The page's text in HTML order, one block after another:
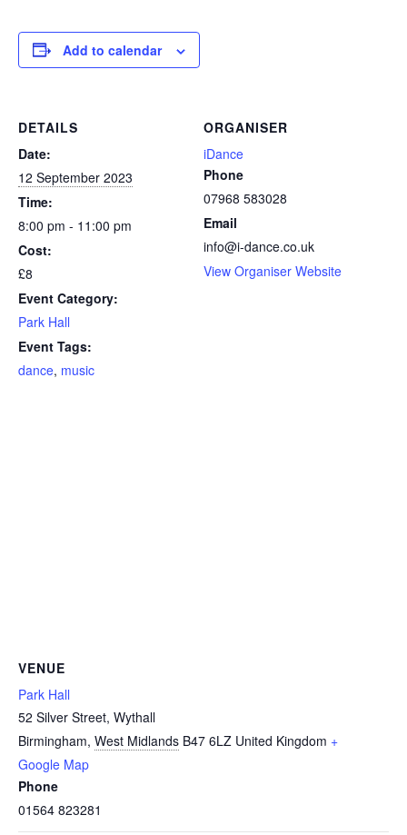
Add to calendar
DETAILS
Date:
12 September 2023
Time:
8:00 pm - 11:00 pm
Cost:
£8
Event Category:
Park Hall
Event Tags:
dance, music
ORGANISER
iDance
Phone
07968 583028
Email
info@i-dance.co.uk
View Organiser Website
VENUE
Park Hall
52 Silver Street, Wythall
Birmingham, West Midlands B47 6LZ United Kingdom +
Google Map
Phone
01564 823281